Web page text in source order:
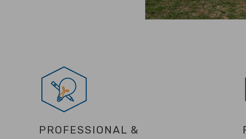
PROFESSIONAL &